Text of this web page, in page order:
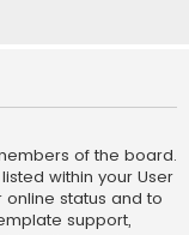
of the board.
within your User
status and to
support,